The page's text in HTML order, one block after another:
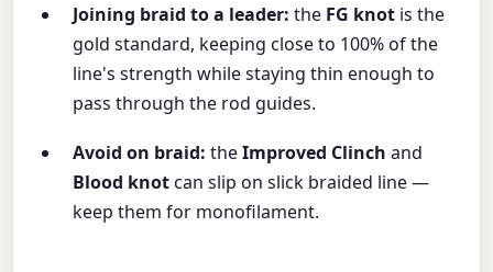
Joining braid to a leader: the FG knot is the
gold standard, keeping close to 100% of the
line's strength while staying thin enough to
pass through the rod guides.
Avoid on braid: theImproved Clinch and
Blood knotcan slip on slick braided line —
keep them for monofilament.